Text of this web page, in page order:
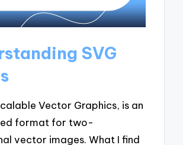
SVG
Vector Graphics, is an
format for two-
vector images. What I find